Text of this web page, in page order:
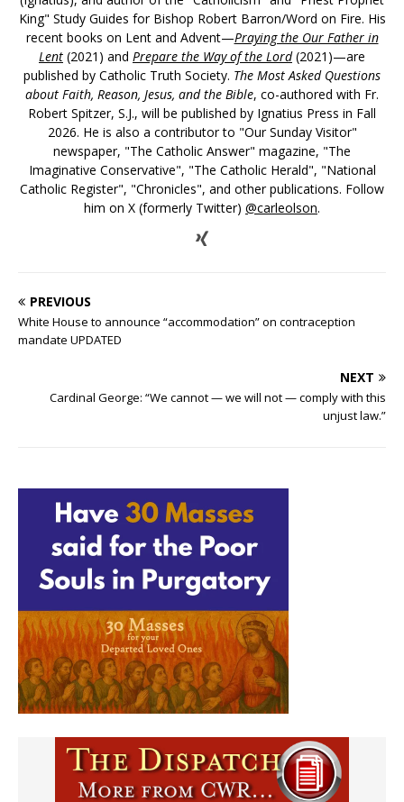
King" Study Guides for Bishop Robert Barron/Word on Fire. His
recent books on Lent and Advent—Praying the Our Father in
Lent (2021) and Prepare the Way of the Lord(2021)—are
published by Catholic Truth Society. The Most Asked Questions
about Faith, Reason, Jesus, and the Bible, co-authored with Fr.
Robert Spitzer, S.J., will be published by Ignatius Press in Fall
2026. He is also a contributor to "Our Sunday Visitor"
newspaper, "The Catholic Answer" magazine, "The
Imaginative Conservative", "The Catholic Herald", "National
Catholic Register", "Chronicles", and other publications. Follow
him on X (formerly Twitter) @carleolson.
PREVIOUS
White House to announce “accommodation” on contraception
mandate UPDATED
NEXT
Cardinal George: “We cannot — we will not — comply with this
unjust law.”